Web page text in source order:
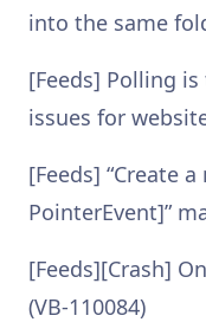
into the same
[Feeds] Polling
issues for
[Feeds] “Create
PointerEvent]”
[Feeds][Crash]
(VB-110084)